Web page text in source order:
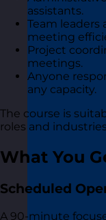
assistants.
Team
meeting
Project
meetings.
Anyone
any capacity.
The course is
roles and
What You
Scheduled
A 90-minute